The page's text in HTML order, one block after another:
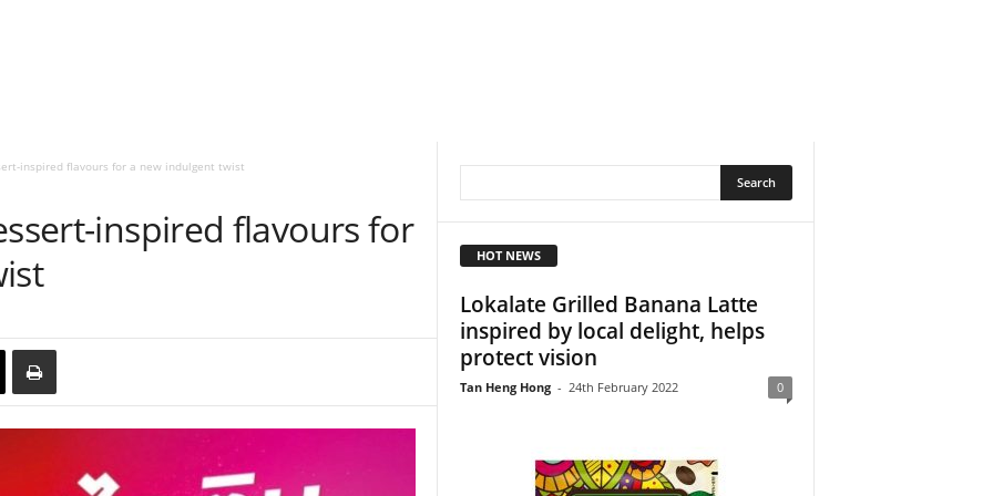
inspired flavours for a new indulgent twist
inspired flavours for
HOT NEWS
Lokalate Grilled Banana Latte
inspired by local delight, helps
protect vision
Tan Heng Hong - 24th February 2022 0